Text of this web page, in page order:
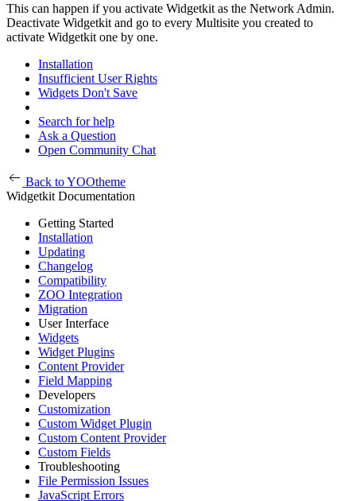
This can happen if you activate Widgetkit as the Network Admin.
Deactivate Widgetkit and go to every Multisite you created to
activate Widgetkit one by one.
Installation
Insufficient User Rights
Widgets Don't Save
Search for help
Ask a Question
Open Community Chat
Back to YOOtheme
Widgetkit Documentation
Getting Started
Installation
Updating
Changelog
Compatibility
ZOO Integration
Migration
User Interface
Widgets
Widget Plugins
Content Provider
Field Mapping
Developers
Customization
Custom Widget Plugin
Custom Content Provider
Custom Fields
Troubleshooting
File Permission Issues
JavaScript Errors